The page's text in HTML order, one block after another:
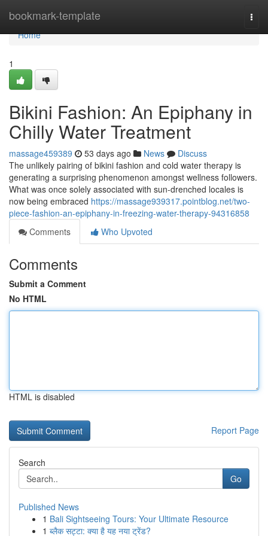
bookmark-template
Home
Home
1
Bikini Fashion: An Epiphany in
Chilly Water Treatment
massage459389 53 days ago News
Discuss
The unlikely pairing of bikini fashion and cold water therapy is
generating a surprising phenomenon amongst wellness followers.
What was once solely associated with sun-drenched locales is
now being embraced https://massage939317.pointblog.net/two-
piece-fashion-an-epiphany-in-freezing-water-therapy-94316858
Comments
Who Upvoted
Comments
Submit a Comment
No HTML
HTML is disabled
Report Page
Search
Go
Published News
1 Bali Sightseeing Tours: Your Ultimate Resource
1 ब्लैक सट्टा: क्या है यह नया ट्रेंड?